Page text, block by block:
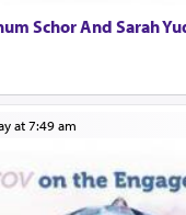
Schor And Sarah
at 7:49 am